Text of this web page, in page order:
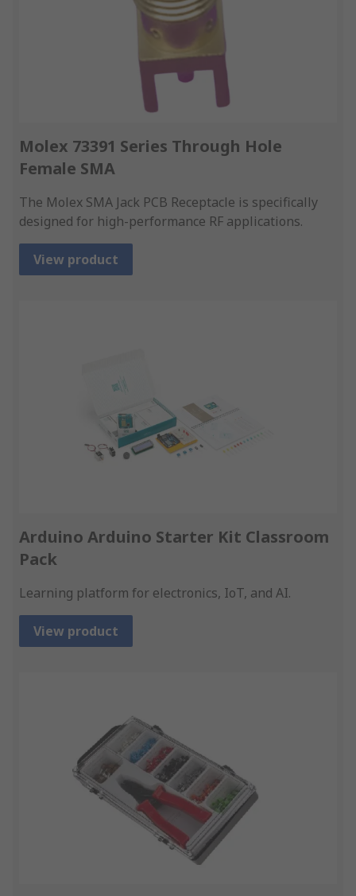
Molex 73391 Series Through Hole
Female SMA
The Molex SMA Jack PCB Receptacle is specifically
designed for high-performance RF applications.
View product
Arduino Arduino Starter Kit Classroom
Pack
Learning platform for electronics, IoT, and AI.
View product